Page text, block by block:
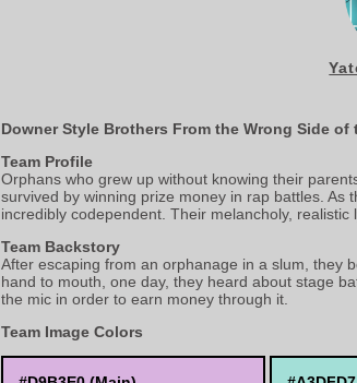
Downer Style Brothers From the Wrong Side
Team Profile
Orphans who grew up without knowing their
survived by winning prize money in rap battles.
incredibly codependent. Their melancholy,
Team Backstory
After escaping from an orphanage in a slum, they
hand to mouth, one day, they heard about stage
the mic in order to earn money through it.
Team Image Colors